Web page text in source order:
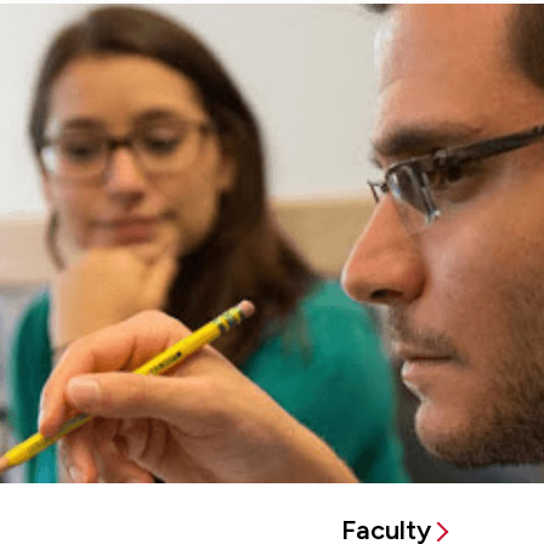
Faculty